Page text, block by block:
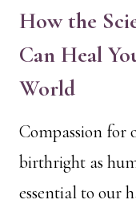
How the
Can Heal
World
Compassion for
birthright as
essential to our